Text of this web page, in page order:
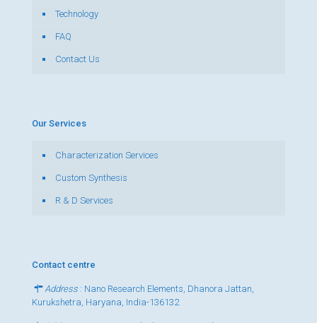
Technology
FAQ
Contact Us
Our Services
Characterization Services
Custom Synthesis
R & D Services
Contact centre
Address : Nano Research Elements, Dhanora Jattan,
Kurukshetra, Haryana, India-136132